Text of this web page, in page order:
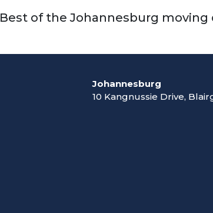
Best of the Johannesburg moving
Johannesburg
10 Kangnussie Drive,